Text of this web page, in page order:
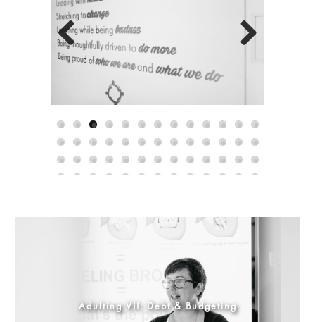
Previous Next
Adulting VII: Debt & Budgeting